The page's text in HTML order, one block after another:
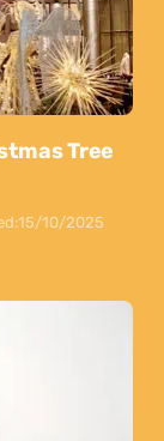
Tree
15/10/2025